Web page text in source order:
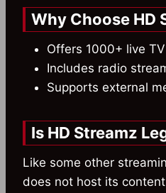
Why Choose HD
Offers 1000+ live
Includes radio
Supports external
Is HD Streamz
Like some other
does not host its